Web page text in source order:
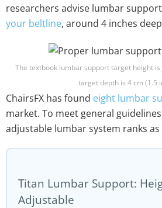
researchers advise lumbar
your beltline, around 4 inches
The textbook lumbar support target height
target depth is 4 cm (1.5
ChairsFX has found eight lumbar
market. To meet general
adjustable lumbar system ranks
Titan Lumbar Support:
Adjustable